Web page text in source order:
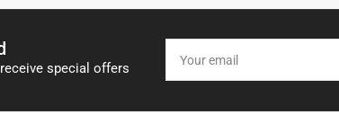
special offers
email